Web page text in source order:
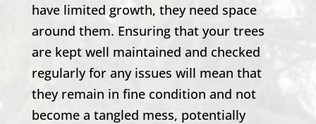
have limited growth, they need space
around them. Ensuring that your trees
are kept well maintained and checked
regularly for any issues will mean that
they remain in fine condition and not
become a tangled mess, potentially